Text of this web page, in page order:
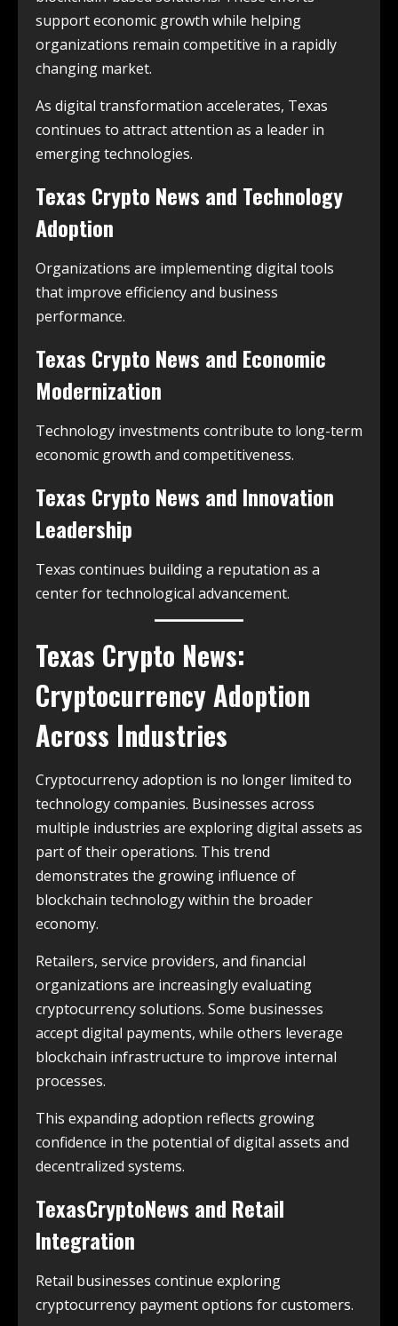
support economic growth while helping
organizations remain competitive in a rapidly
changing market.
As digital transformation accelerates, Texas
continues to attract attention as a leader in
emerging technologies.
Texas Crypto News and Technology
Adoption
Organizations are implementing digital tools
that improve efficiency and business
performance.
Texas Crypto News and Economic
Modernization
Technology investments contribute to long-term
economic growth and competitiveness.
Texas Crypto News and Innovation
Leadership
Texas continues building a reputation as a
center for technological advancement.
Texas Crypto News:
Cryptocurrency Adoption
Across Industries
Cryptocurrency adoption is no longer limited to
technology companies. Businesses across
multiple industries are exploring digital assets as
part of their operations. This trend
demonstrates the growing influence of
blockchain technology within the broader
economy.
Retailers, service providers, and financial
organizations are increasingly evaluating
cryptocurrency solutions. Some businesses
accept digital payments, while others leverage
blockchain infrastructure to improve internal
processes.
This expanding adoption reflects growing
confidence in the potential of digital assets and
decentralized systems.
TexasCryptoNews and Retail
Integration
Retail businesses continue exploring
cryptocurrency payment options for customers.